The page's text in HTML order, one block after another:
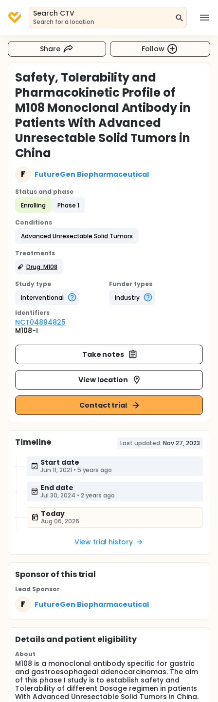
Search CTV
Search for a location
Share Follow
Safety, Tolerability and
Pharmacokinetic Profile of
M108 Monoclonal Antibody in
Patients With Advanced
Unresectable Solid Tumors in
China
F FutureGen Biopharmaceutical
Status and phase
Enrolling
Phase 1
Conditions
Advanced Unresectable Solid Tumors
Treatments
Drug: M108
Study type
Interventional
Funder types
Industry
Identifiers
NCT04894825
M108-Ⅰ
Take notes
View location
Contact trial
Timeline Last updated: Nov 27, 2023
Start date
Jun 11, 2021 • 5 years ago
End date
Jul 30, 2024 • 2 years ago
Today
Aug 06, 2026
View trial history
Sponsorof this trial
Lead Sponsor
F FutureGen Biopharmaceutical
Details and patient eligibility
About
M108 is a monoclonal antibody specific for gastric
and gastroesophageal adenocarcinomas. The aim
of this phase I study is to establish safety and
Tolerability of different Dosage regimen in patients
With Advanced Unresectable Solid Tumors in China.